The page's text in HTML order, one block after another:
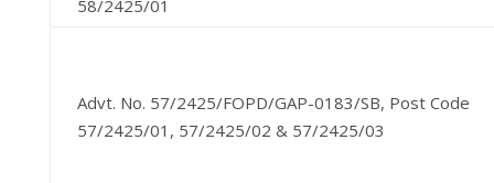
58/2425/01
Advt. No. 57/2425/FOPD/GAP-0183/SB, Post Code
57/2425/01, 57/2425/02 & 57/2425/03